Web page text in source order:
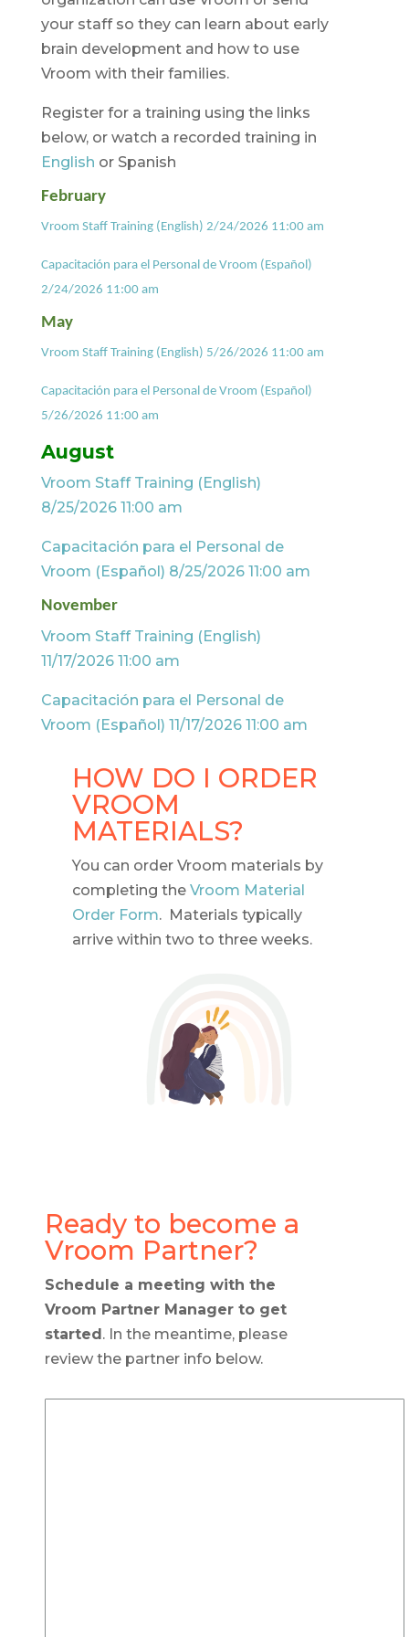
your staff so they can learn about early
brain development and how to use
Vroom with their families.
Register for a training using the links
below, or watch a recorded training in
English or Spanish
February
Vroom Staff Training (English) 2/24/2026 11:00 am
Capacitación para el Personal de Vroom (Español)
2/24/2026 11:00 am
May
Vroom Staff Training (English) 5/26/2026 11:00 am
Capacitación para el Personal de Vroom (Español)
5/26/2026 11:00 am
August
Vroom Staff Training (English)
8/25/2026 11:00 am
Capacitación para el Personal de
Vroom (Español) 8/25/2026 11:00 am
November
Vroom Staff Training (English)
11/17/2026 11:00 am
Capacitación para el Personal de
Vroom (Español) 11/17/2026 11:00 am
HOW DO I ORDER
VROOM
MATERIALS?
You can order Vroom materials by
completing the Vroom Material
Order Form. Materials typically
arrive within two to three weeks.
Ready to become a
Vroom Partner?
Schedule a meeting with the
Vroom Partner Manager to get
started . In the meantime, please
review the partner info below.